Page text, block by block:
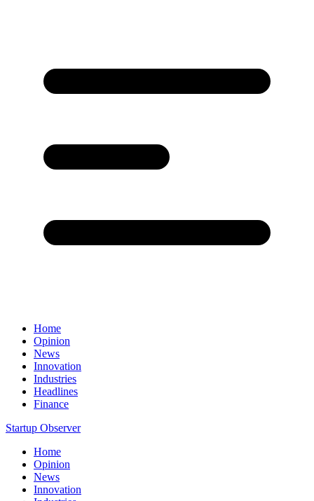
Home
Opinion
News
Innovation
Industries
Headlines
Finance
Startup Observer
Home
Opinion
News
Innovation